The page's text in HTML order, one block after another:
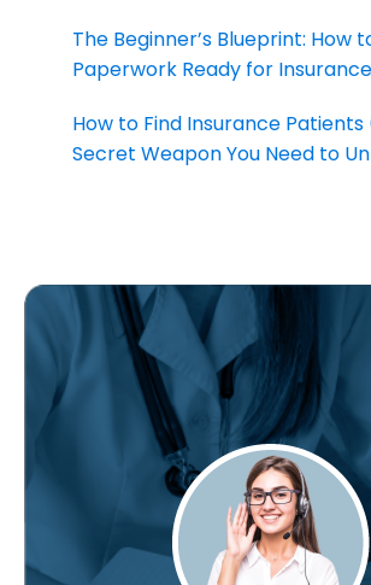
The Beginner’s Blueprint: How
Paperwork Ready for
How to Find Insurance
Secret Weapon You Need to